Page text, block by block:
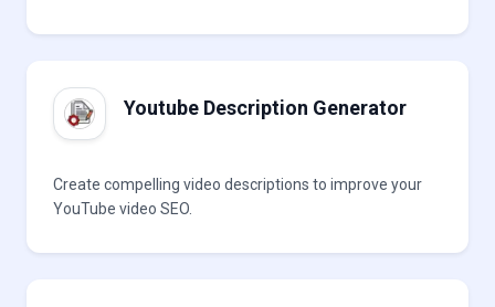
Youtube Description Generator
Create compelling video descriptions to improve your
YouTube video SEO.